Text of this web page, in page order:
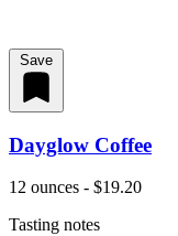
Save
Dayglow Coffee
12 ounces - $19.20
Tasting notes